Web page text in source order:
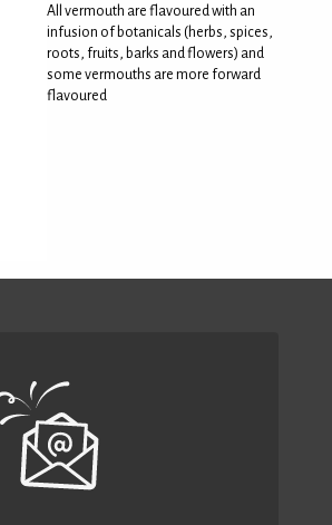
All vermouth are flavoured with an
infusion of botanicals (herbs, spices,
roots, fruits, barks and flowers) and
some vermouths are more forward
flavoured